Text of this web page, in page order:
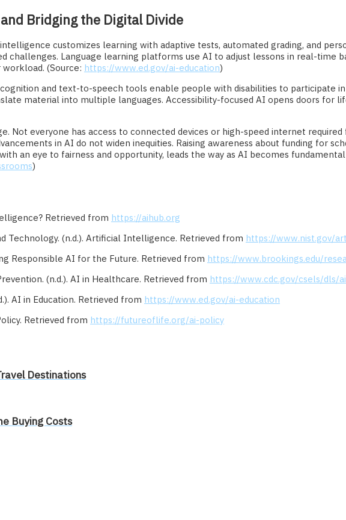
Bridging the Digital Divide
customizes learning with adaptive tests, automated grading, and
challenges. Language learning platforms use AI to adjust lessons in real-time
(Source: https://www.ed.gov/ai-education)
and text-to-speech tools enable people with disabilities to participate
material into multiple languages. Accessibility-focused AI opens doors for
Not everyone has access to connected devices or high-speed internet
in AI do not widen inequities. Raising awareness about funding for
an eye to fairness and opportunity, leads the way as AI becomes
)
Retrieved from https://aihub.org
Technology. (n.d.). Artificial Intelligence. Retrieved from https://www.nist.gov/
Responsible AI for the Future. Retrieved from https://www.brookings.edu/
(n.d.). AI in Healthcare. Retrieved from https://www.cdc.gov/csels/dls/
AI in Education. Retrieved from https://www.ed.gov/ai-education
Retrieved from https://futureoflife.org/ai-policy
Destinations
Buying Costs